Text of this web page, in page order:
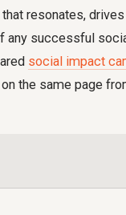
resonates, drives
any successful
social impact
the same page